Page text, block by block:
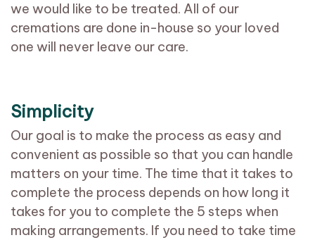
we would like to be treated. All of our
cremations are done in-house so your loved
one will never leave our care.
Simplicity
Our goal is to make the process as easy and
convenient as possible so that you can handle
matters on your time. The time that it takes to
complete the process depends on how long it
takes for you to complete the 5 steps when
making arrangements. If you need to take time